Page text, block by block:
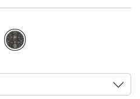
selected